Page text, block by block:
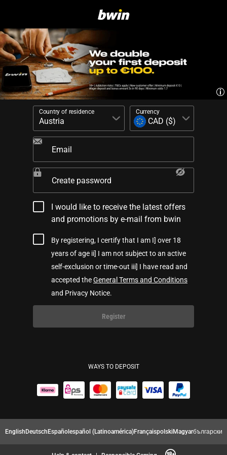
Country of residence Currency
Email
Create password
I would like to receive the latest offers
and promotions by e-mail from bwin
By registering, I certify that I am I] over 18
years of age ii] I am not subject to an active
self-exclusion or time-out iii] I have read and
accepted theGeneral Terms and Conditions
and Privacy Notice.
Register
WAYS TO DEPOSIT
EnglishDeutschEspañolespañol (Latinoamérica)FrançaispolskiMagyarбългарски